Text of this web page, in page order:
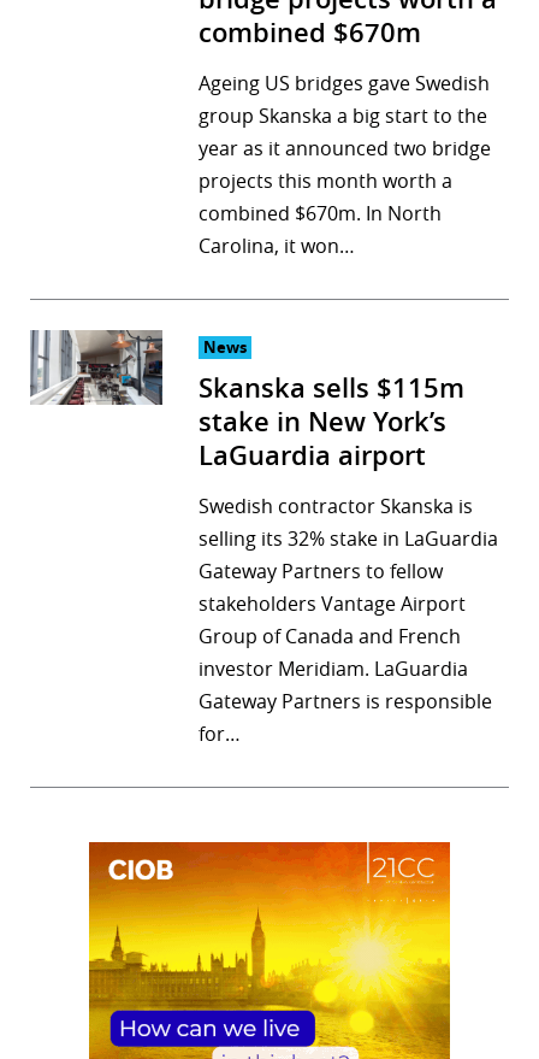
combined $670m
Ageing US bridges gave Swedish
group Skanska a big start to the
year as it announced two bridge
projects this month worth a
combined $670m. In North
Carolina, it won…
News
Skanska sells $115m
stake in New York’s
LaGuardia airport
Swedish contractor Skanska is
selling its 32% stake in LaGuardia
Gateway Partners to fellow
stakeholders Vantage Airport
Group of Canada and French
investor Meridiam. LaGuardia
Gateway Partners is responsible
for…